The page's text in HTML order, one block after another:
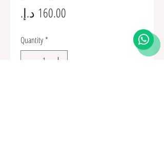
Quantity*